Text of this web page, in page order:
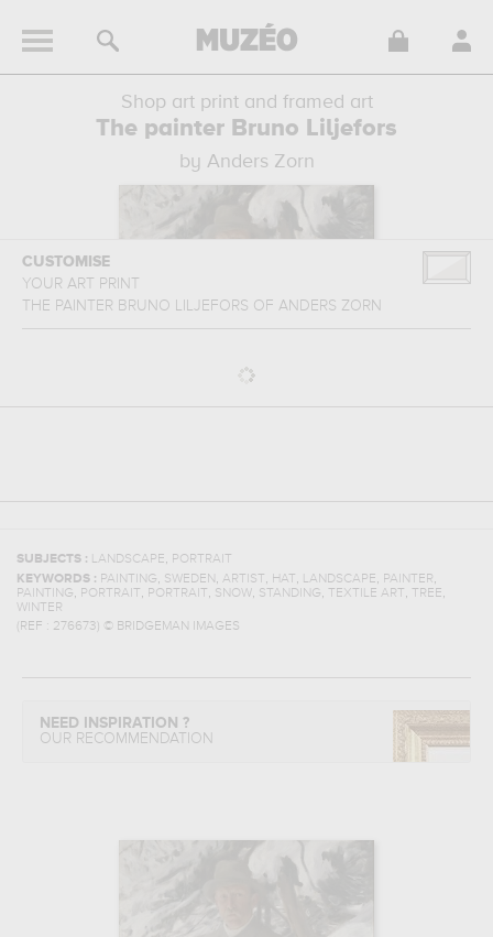
Shop art print and framed art
The painter Bruno Liljefors
by Anders Zorn
CUSTOMISE
YOUR ART PRINT
THE PAINTER BRUNO LILJEFORS OF ANDERS ZORN
SUBJECTS : LANDSCAPE, PORTRAIT
KEYWORDS : PAINTING, SWEDEN , ARTIST, HAT, LANDSCAPE, PAINTER,
PAINTING, PORTRAIT, PORTRAIT, SNOW, STANDING, TEXTILE ART, TREE,
WINTER
(REF : 276673) © BRIDGEMAN IMAGES
NEED INSPIRATION ?
OUR RECOMMENDATION